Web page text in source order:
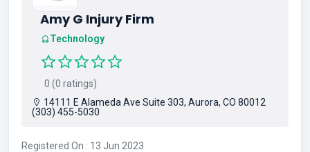
Amy G Injury Firm
Technology
0 (0 ratings)
14111 E Alameda Ave Suite 303, Aurora, CO 80012
(303) 455-5030
Registered On : 13 Jun 2023